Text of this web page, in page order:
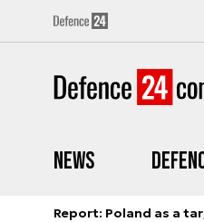
News
Report: Poland as a